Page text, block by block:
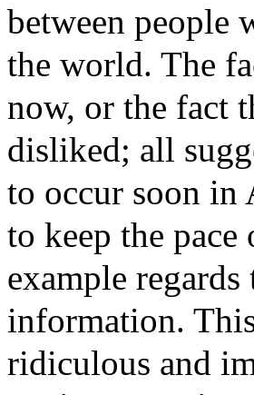
between people
the world. The
now, or the fact
disliked; all
to occur soon in
to keep the
example
information.
ridiculous and